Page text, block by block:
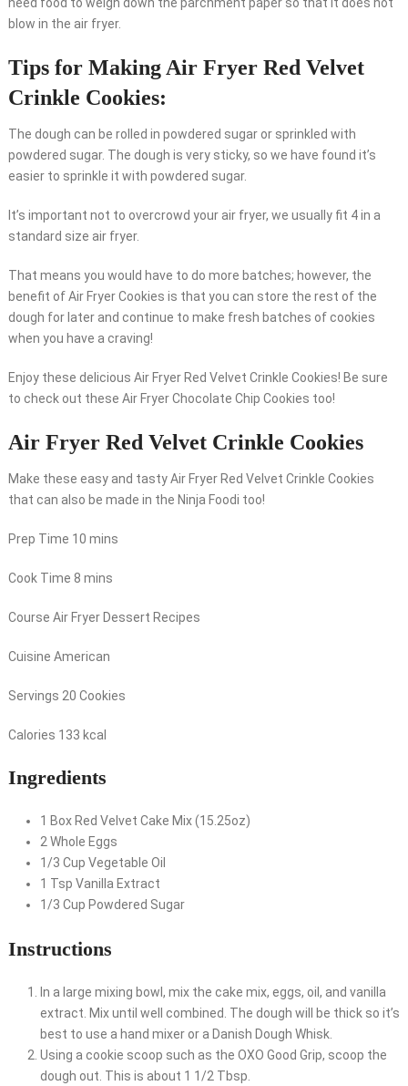
blow in the air fryer.
Tips for Making Air Fryer Red Velvet
Crinkle Cookies:
The dough can be rolled in powdered sugar or sprinkled with
powdered sugar. The dough is very sticky, so we have found it’s
easier to sprinkle it with powdered sugar.
It’s important not to overcrowd your air fryer, we usually fit 4 in a
standard size air fryer.
That means you would have to do more batches; however, the
benefit of Air Fryer Cookies is that you can store the rest of the
dough for later and continue to make fresh batches of cookies
when you have a craving!
Enjoy these delicious Air Fryer Red Velvet Crinkle Cookies! Be sure
to check out these Air Fryer Chocolate Chip Cookies too!
Air Fryer Red Velvet Crinkle Cookies
Make these easy and tasty Air Fryer Red Velvet Crinkle Cookies
that can also be made in the Ninja Foodi too!
Prep Time 10 mins
Cook Time 8 mins
Course Air Fryer Dessert Recipes
Cuisine American
Servings 20 Cookies
Calories 133 kcal
Ingredients
1 Box Red Velvet Cake Mix (15.25oz)
2 Whole Eggs
1/3 Cup Vegetable Oil
1 Tsp Vanilla Extract
1/3 Cup Powdered Sugar
Instructions
In a large mixing bowl, mix the cake mix, eggs, oil, and vanilla
extract. Mix until well combined. The dough will be thick so it’s
best to use a hand mixer or a Danish Dough Whisk.
Using a cookie scoop such as the OXO Good Grip, scoop the
dough out. This is about 1 1/2 Tbsp.